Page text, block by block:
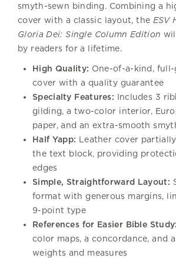
smyth-sewn binding. Combining a
cover with a classic layout, the ESV
Gloria Dei: Single Column Edition
by readers for a lifetime.
High Quality: One-of-a-kind,
cover with a quality guarantee
Specialty Features: Includes 3
gilding, a two-color interior,
paper, and an extra-smooth
Half Yapp: Leather cover
the text block, providing
edges
Simple, Straightforward Layout:
format with generous margins,
9-point type
References for Easier Bible Study:
color maps, a concordance, and
weights and measures